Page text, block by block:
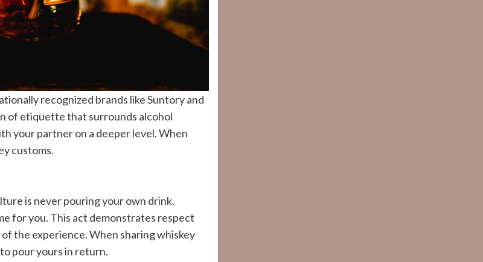
recognized brands like Suntory and
of etiquette that surrounds alcohol
your partner on a deeper level. When
customs.
is never pouring your own drink.
for you. This act demonstrates respect
the experience. When sharing whiskey
pour yours in return.